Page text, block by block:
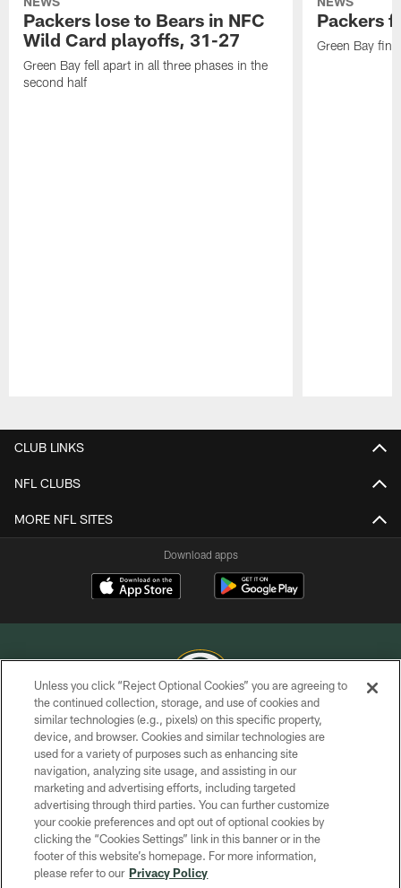
Packers lose to Bears in NFC
Wild Card playoffs, 31-27
Green Bay fell apart in all three phases in the
second half
Packers
Green Bay
CLUB LINKS
NFL CLUBS
MORE NFL SITES
Download apps
COPYRIGHT © GREEN BAY PACKERS, INC.
PRIVACY POLICY
TERMS OF SERVICE
CONTACT US
ACCESSIBILITY
SITE MAP
Unless you click “Reject Optional Cookies” you are agreeing to
the continued collection, storage, and use of cookies and
similar technologies (e.g., pixels) on this specific property,
device, and browser. Cookies and similar technologies are
used for a variety of purposes such as enhancing site
navigation, analyzing site usage, and assisting in our
marketing and advertising efforts, including targeted
advertising through third parties. You can further customize
your cookie preferences and opt out of optional cookies by
clicking the “Cookies Settings” link in this banner or in the
footer of this website’s homepage. For more information,
please refer to our Privacy Policy